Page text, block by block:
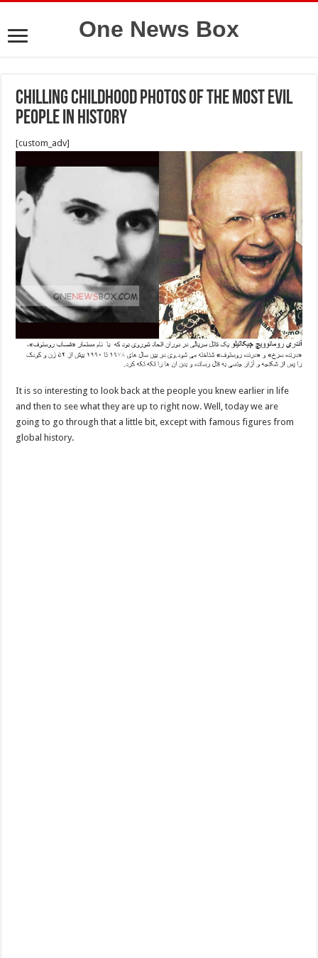
One News Box
Chilling Childhood Photos Of The Most Evil
People In History
[custom_adv]
It is so interesting to look back at the people you knew earlier in life
and then to see what they are up to right now. Well, today we are
going to go through that a little bit, except with famous figures from
global history.